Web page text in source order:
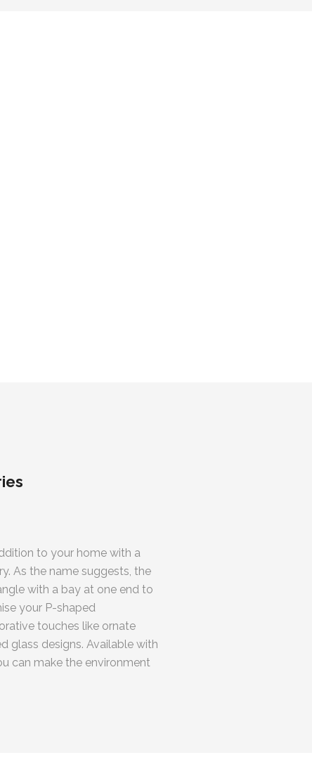
to your home with a
As the name suggests, the
with a bay at one end to
your P-shaped
touches like ornate
glass designs. Available with
can make the environment